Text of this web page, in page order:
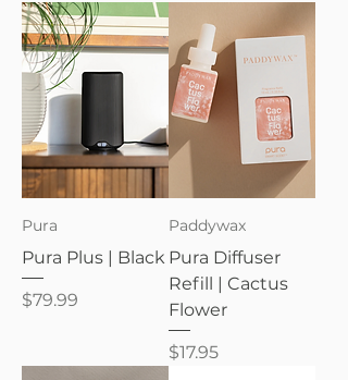
Pura
Pura Plus | Black
Price
$79.99
Paddywax
Pura Diffuser
Refill | Cactus
Flower
Price
$17.95